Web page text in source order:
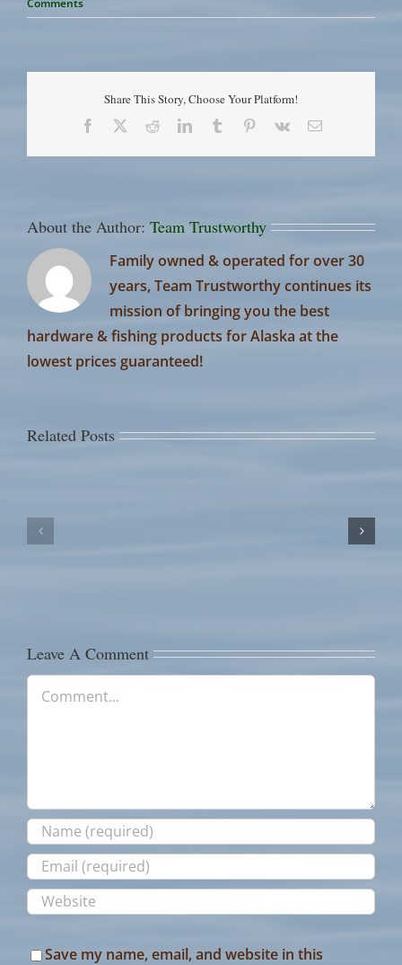
Share This Story, Choose Your Platform!
Facebook RedditLinkedInTumblr Pinterest
Vk Email
About the Author: Team Trustworthy
Family owned & operated for over 30
years, Team Trustworthy continues its
mission of bringing you the best
hardware & fishing products for Alaska at the
lowest prices guaranteed!
Related Posts
Leave A Comment
Comment
Save my name, email, and website in this